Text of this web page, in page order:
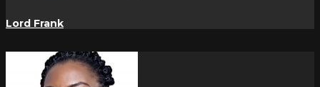
Lord Frank